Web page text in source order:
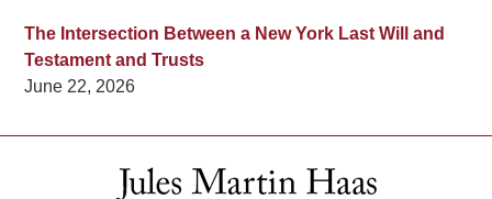
The Intersection Between a New York Last Will and
Testament and Trusts
June 22, 2026
Information